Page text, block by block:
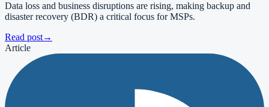
Data loss and business disruptions are rising, making backup and
disaster recovery (BDR) a critical focus for MSPs.
Read post→
Article